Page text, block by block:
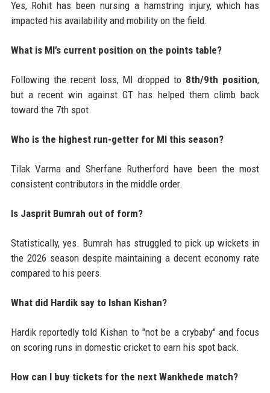
Yes, Rohit has been nursing a hamstring injury, which has
impacted his availability and mobility on the field.
What is MI’s current position on the points table?
Following the recent loss, MI dropped to 8th/9th position,
but a recent win against GT has helped them climb back
toward the 7th spot.
Who is the highest run-getter for MI this season?
Tilak Varma and Sherfane Rutherford have been the most
consistent contributors in the middle order.
Is Jasprit Bumrah out of form?
Statistically, yes. Bumrah has struggled to pick up wickets in
the 2026 season despite maintaining a decent economy rate
compared to his peers.
What did Hardik say to Ishan Kishan?
Hardik reportedly told Kishan to "not be a crybaby" and focus
on scoring runs in domestic cricket to earn his spot back.
How can I buy tickets for the next Wankhede match?